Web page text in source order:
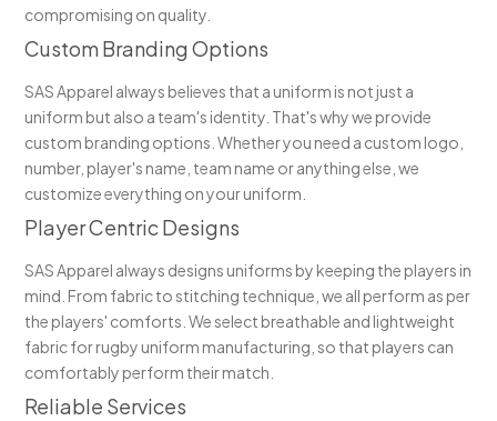
compromising on quality.
Custom Branding Options
SAS Apparel always believes that a uniform is not just a
uniform but also a team's identity. That's why we provide
custom branding options. Whether you need a custom logo,
number, player's name, team name or anything else, we
customize everything on your uniform.
Player Centric Designs
SAS Apparel always designs uniforms by keeping the players in
mind. From fabric to stitching technique, we all perform as per
the players' comforts. We select breathable and lightweight
fabric for rugby uniform manufacturing, so that players can
comfortably perform their match.
Reliable Services